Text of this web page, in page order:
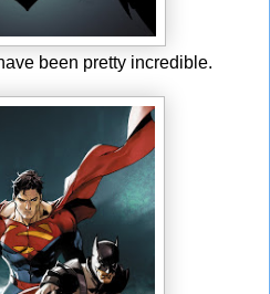
been pretty incredible.